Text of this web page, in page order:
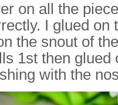
on all the
I glued on
the snout of
1st then glued
with the